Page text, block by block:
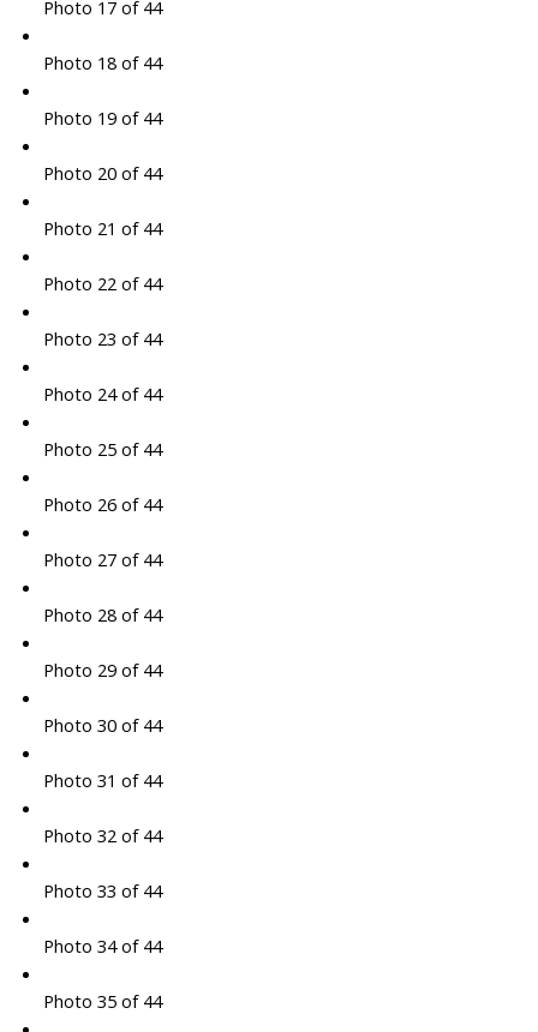
Photo 17 of 44
Photo 18 of 44
Photo 19 of 44
Photo 20 of 44
Photo 21 of 44
Photo 22 of 44
Photo 23 of 44
Photo 24 of 44
Photo 25 of 44
Photo 26 of 44
Photo 27 of 44
Photo 28 of 44
Photo 29 of 44
Photo 30 of 44
Photo 31 of 44
Photo 32 of 44
Photo 33 of 44
Photo 34 of 44
Photo 35 of 44